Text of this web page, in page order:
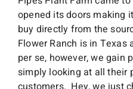
opened its doors making
buy directly from the
Flower Ranch is in
per se, however, we gain
simply looking at all their